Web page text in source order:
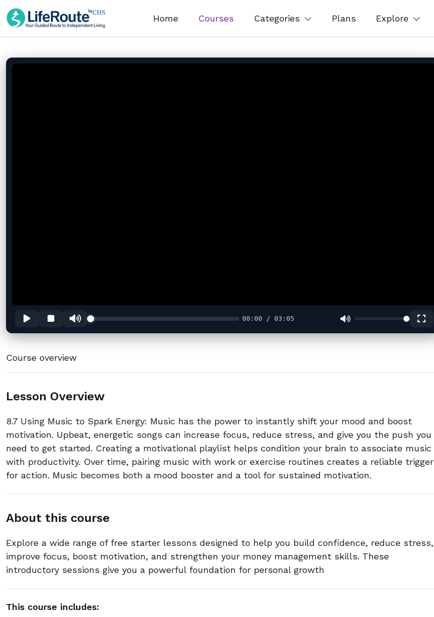
Home Courses Categories Plans Explore
00:00 / 03:05
Course overview
Lesson Overview
8.7 Using Music to Spark Energy: Music has the power to instantly shift your mood and boost
motivation. Upbeat, energetic songs can increase focus, reduce stress, and give you the push you
need to get started. Creating a motivational playlist helps condition your brain to associate music
with productivity. Over time, pairing music with work or exercise routines creates a reliable trigger
for action. Music becomes both a mood booster and a tool for sustained motivation.
About this course
Explore a wide range of free starter lessons designed to help you build confidence, reduce stress,
improve focus, boost motivation, and strengthen your money management skills. These
introductory sessions give you a powerful foundation for personal growth
This course includes: